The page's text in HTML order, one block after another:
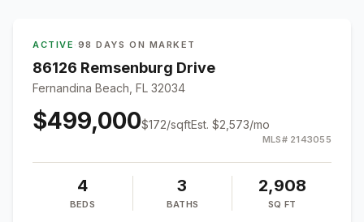
ACTIVE · 98 DAYS ON MARKET
86126 Remsenburg Drive
Fernandina Beach, FL 32034
$499,000$172/sqftEst. $2,573/mo
MLS# 2143055
4
BEDS
3
BATHS
2,908
SQ FT